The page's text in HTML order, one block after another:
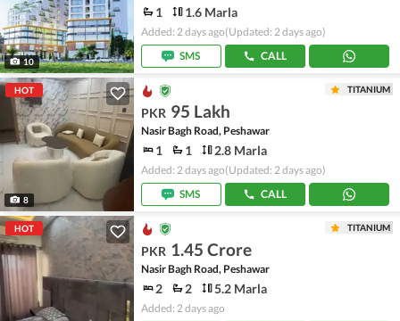
10
1 1.6 Marla
Added: 2 days ago(Updated: 2 days ago)
SMS
CALL
HOT
8
TITANIUM
PKR 95 Lakh
Nasir Bagh Road, Peshawar
1 1 2.8 Marla
Added: 2 days ago(Updated: 2 days ago)
SMS
CALL
HOT TITANIUM
PKR 1.45 Crore
Nasir Bagh Road, Peshawar
2 2 5.2 Marla
Added: 2 days ago